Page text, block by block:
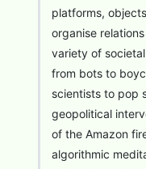
platforms,
organise
variety of
from bots to
scientists to pop
geopolitical
of the Amazon
algorithmic